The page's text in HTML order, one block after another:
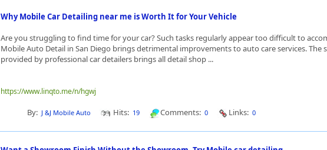
Why Mobile Car Detailing near me is Worth It for Your Vehicle
Are you struggling to find time for your car? Such tasks regularly appear too difficult to
Mobile Auto Detail in San Diego brings detrimental improvements to auto care services. The
provided by professional car detailers brings all detail shop ...
https://www.linqto.me/n/hgwj
By: J &J Mobile Auto Hits: 19 Comments: 0 Links: 0